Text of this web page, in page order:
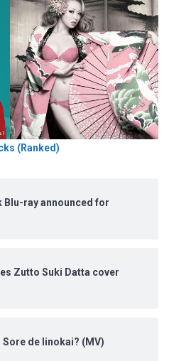
(Ranked)
Blu-ray announced for
Zutto Suki Datta cover
de Iinokai? (MV)